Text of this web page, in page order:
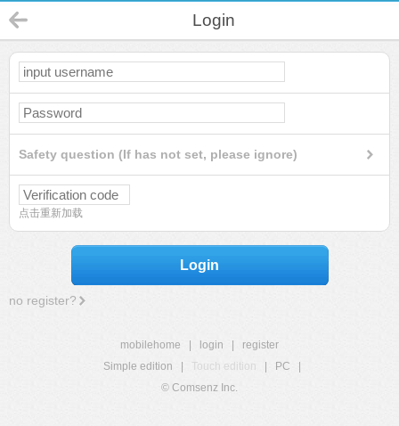
Login
Safety question (If has not set, please ignore)
点击重新加载
Login
no register?
mobilehome login
register
Simple edition
Touch edition PC
© Comsenz Inc.